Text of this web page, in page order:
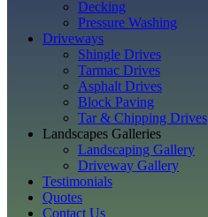
Decking
Pressure Washing
Driveways
Shingle Drives
Tarmac Drives
Asphalt Drives
Block Paving
Tar & Chipping Drives
Landscapes Galleries
Landscaping Gallery
Driveway Gallery
Testimonials
Quotes
Contact Us